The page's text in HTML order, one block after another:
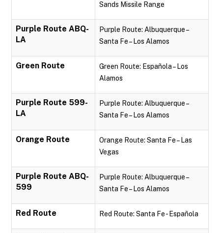
Sands Missile Range
Purple Route ABQ-
LA
Purple Route: Albuquerque –
Santa Fe – Los Alamos
Green Route
Green Route: Española – Los
Alamos
Purple Route 599-
LA
Purple Route: Albuquerque –
Santa Fe – Los Alamos
Orange Route
Orange Route: Santa Fe – Las
Vegas
Purple Route ABQ-
599
Purple Route: Albuquerque –
Santa Fe – Los Alamos
Red Route Red Route: Santa Fe - Española